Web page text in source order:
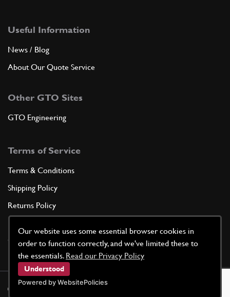
Our website uses some essential browser cookies in
order to function correctly, and we've limited these to
the essentials. Read our Privacy Policy
Understood
Powered by WebsitePolicies
Useful Information
News / Blog
About Our Quote Service
Other GTO Sites
GTO Engineering
Terms of Service
Terms & Conditions
Shipping Policy
Returns Policy
Cookie Policy
© GTO Parts UK | Site by